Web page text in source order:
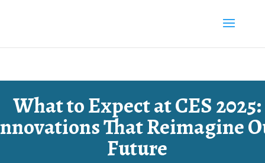
What to Expect at CES 2025:
That Reimagine
Future